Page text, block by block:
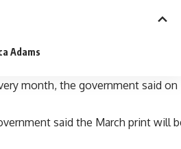
Adams
month, the government said on
said the March print will